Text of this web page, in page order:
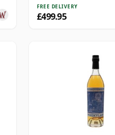
FREE DELIVERY
£499.95